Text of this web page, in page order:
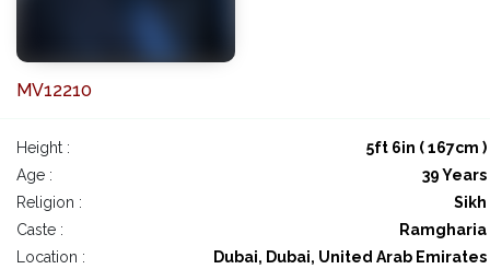
MV12210
Height :
5ft 6in ( 167cm )
Age :
39 Years
Religion :
Sikh
Caste :
Ramgharia
Location :
Dubai, Dubai, United Arab Emirates